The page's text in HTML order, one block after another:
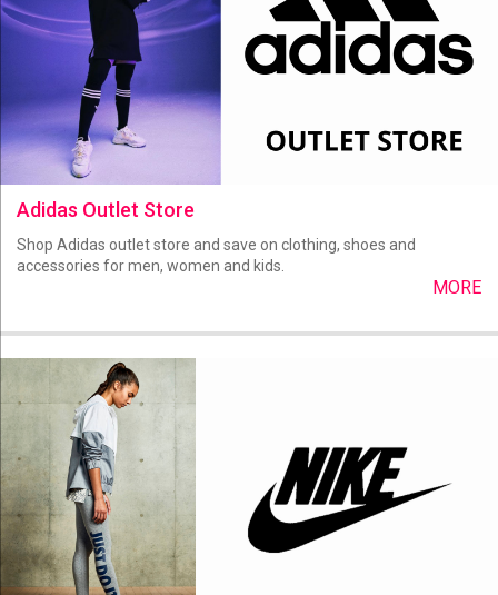
Adidas Outlet Store
Shop Adidas outlet store and save on clothing, shoes and
accessories for men, women and kids.
MORE